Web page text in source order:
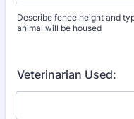
Describe fence height and
animal will be housed
Veterinarian Used: